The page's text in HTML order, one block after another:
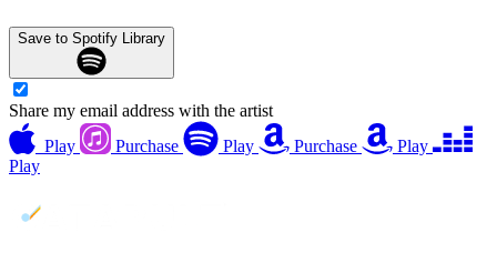
Save to Spotify Library
Share my email address with the artist
Play
Purchase Play Purchase
Play
Play